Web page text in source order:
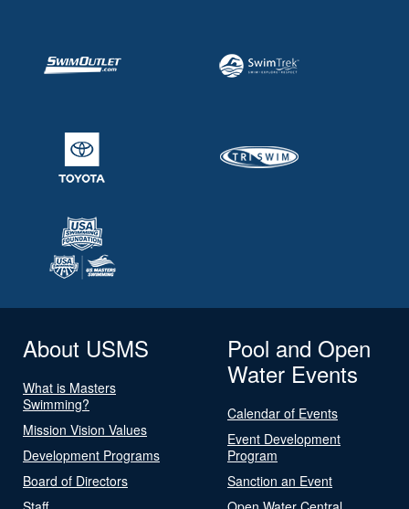
About USMS
What is Masters
Swimming?
Mission Vision Values
Development Programs
Board of Directors
Pool and Open
Water Events
Calendar of Events
Event Development
Program
Sanction an Event